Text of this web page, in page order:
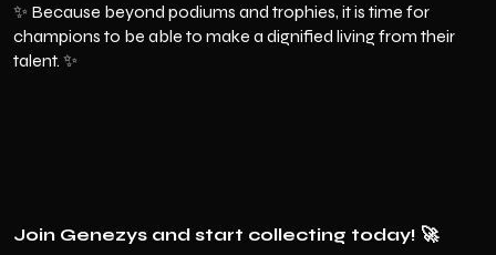
✨ Because beyond podiums and trophies, it is time for
champions to be able to make a dignified living from their
talent. ✨
Join Genezys and start collecting today! 🚀